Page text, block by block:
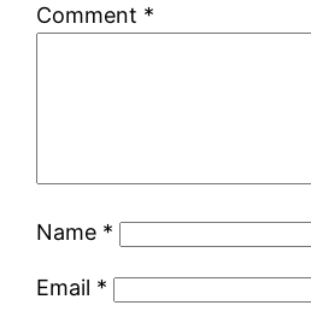
Comment *
Name *
Email *